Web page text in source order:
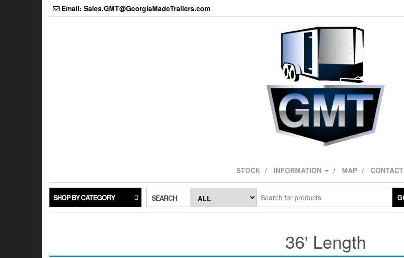
Email: Sales.GMT@GeorgiaMadeTrailers.com
STOCK INFORMATION MAP
SHOP BY CATEGORY SEARCH
36' Length